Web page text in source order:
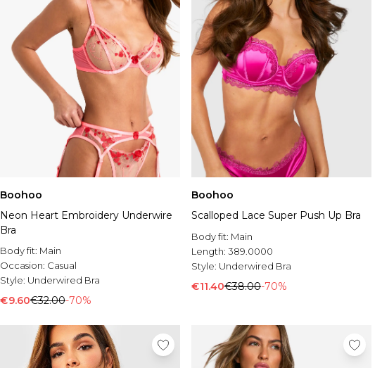
Boohoo
Neon Heart Embroidery Underwire
Bra
Body fit: Main
Occasion: Casual
Style: Underwired Bra
€9.60€32.00-70%
Boohoo
Scalloped Lace Super Push Up Bra
Body fit: Main
Length: 389.0000
Style: Underwired Bra
€11.40€38.00-70%